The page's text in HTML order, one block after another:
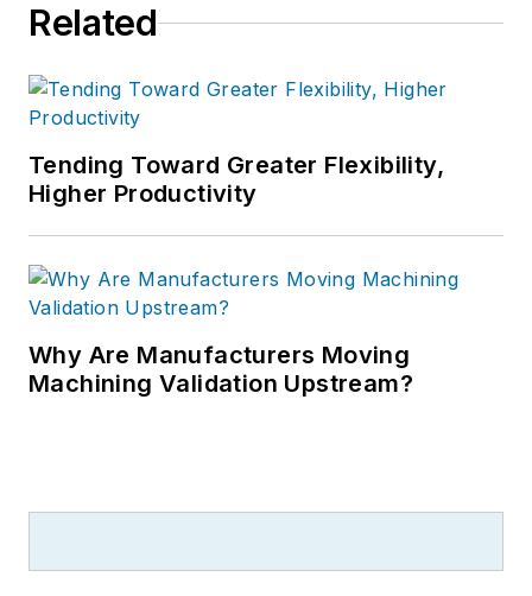
Related
Tending Toward Greater Flexibility,
Higher Productivity
Why Are Manufacturers Moving
Machining Validation Upstream?